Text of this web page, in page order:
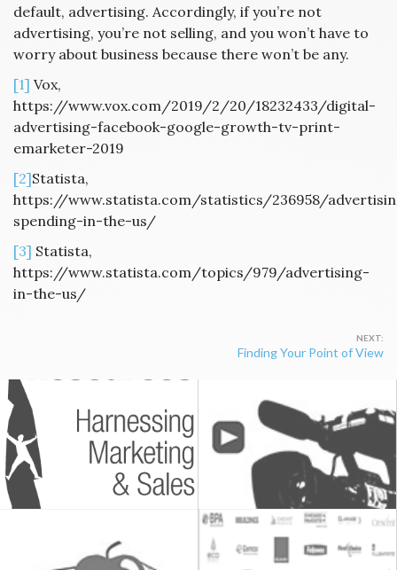
default, advertising. Accordingly, if you’re not
advertising, you’re not selling, and you won’t have to
worry about business because there won’t be any.
[1] Vox,
https://www.vox.com/2019/2/20/18232433/digital-
advertising-facebook-google-growth-tv-print-
emarketer-2019
[2]Statista,
https://www.statista.com/statistics/236958/
spending-in-the-us/
[3] Statista,
https://www.statista.com/topics/979/advertising-
in-the-us/
Finding Your Point of View